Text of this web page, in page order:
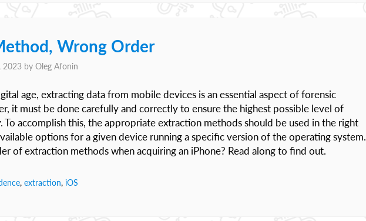
Wrong Order
2023 by Oleg Afonin
age, extracting data from mobile devices is an essential aspect of forensic
it must be done carefully and correctly to ensure the highest possible level of
To accomplish this, the appropriate extraction methods should be used in the right
options for a given device running a specific version of the operating system.
of extraction methods when acquiring an iPhone? Read along to find out.
, extraction, iOS